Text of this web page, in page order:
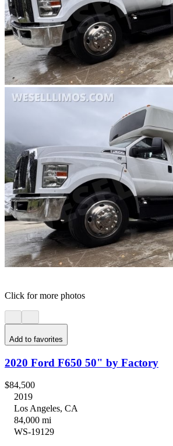
Click for more photos
Add to favorites
2020 Ford F650 50" by Factory
$84,500
2019
Los Angeles, CA
84,000 mi
WS-19129